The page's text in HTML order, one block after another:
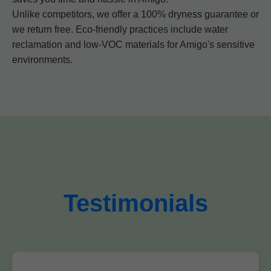
Unlike competitors, we offer a 100% dryness guarantee or
we return free. Eco-friendly practices include water
reclamation and low-VOC materials for Amigo's sensitive
environments.
Testimonials